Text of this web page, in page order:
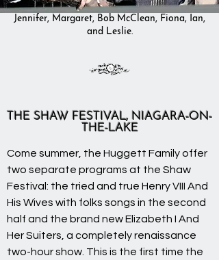
Jennifer, Margaret, Bob McClean, Fiona, Ian,
and Leslie.
THE SHAW FESTIVAL, NIAGARA-ON-
THE-LAKE
Come summer, the Huggett Family offer
two separate programs at the Shaw
Festival: the tried and true Henry VIII And
His Wives with folks songs in the second
half and the brand new Elizabeth I And
Her Suiters, a completely renaissance
two-hour show. This is the first time the